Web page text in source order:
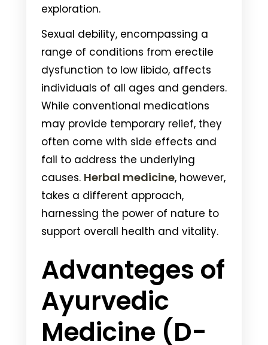
exploration.
Sexual debility, encompassing a
range of conditions from erectile
dysfunction to low libido, affects
individuals of all ages and genders.
While conventional medications
may provide temporary relief, they
often come with side effects and
fail to address the underlying
causes. Herbal medicine, however,
takes a different approach,
harnessing the power of nature to
support overall health and vitality.
Advanteges of
Ayurvedic
Medicine (D-